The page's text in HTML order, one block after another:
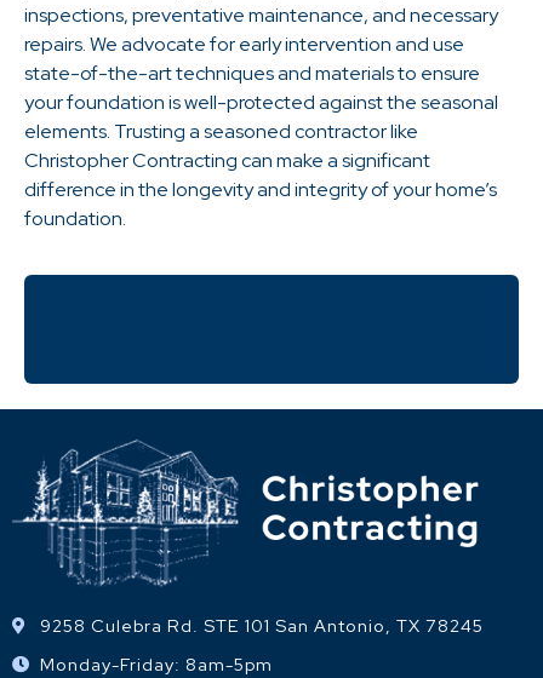
inspections, preventative maintenance, and necessary
repairs. We advocate for early intervention and use
state-of-the-art techniques and materials to ensure
your foundation is well-protected against the seasonal
elements. Trusting a seasoned contractor like
Christopher Contracting can make a significant
difference in the longevity and integrity of your home’s
foundation.
9258 Culebra Rd. STE 101 San Antonio, TX 78245
Monday-Friday: 8am-5pm